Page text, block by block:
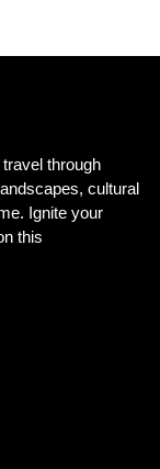
through
cultural
Ignite your
this